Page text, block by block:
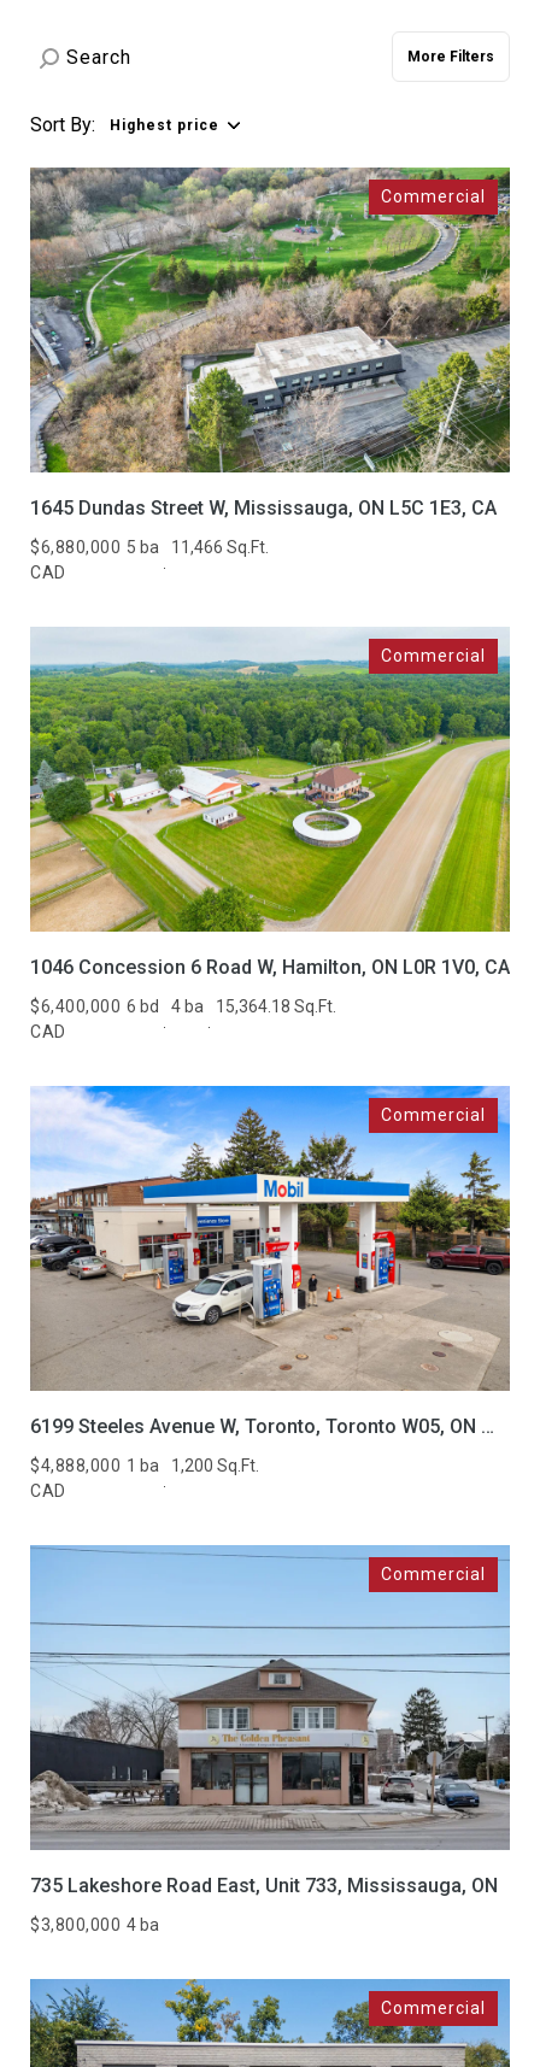
More Filters
Sort By: Highest price
Commercial
Manufactured Land
Other
Square Footage
No Min — No Max
Status
Active
Show Open Houses Only
RESET ALL FILTERS
VIEW PROPERTIES
$6,880,000
CAD
5 ba 11,466 Sq.Ft.
1645 Dundas Street W, Mississauga, ON L5C 1E3, CA
$6,400,000
CAD
6 bd 4 ba 15,364.18 Sq.Ft.
1046 Concession 6 Road W, Hamilton, ON L0R 1V0, CA
$4,888,000
CAD
1 ba 1,200 Sq.Ft.
6199 Steeles Avenue W, Toronto, Toronto W05, ON M9L 2V1, CA
$3,800,000 4 ba
735 Lakeshore Road East, Unit 733, Mississauga, ON